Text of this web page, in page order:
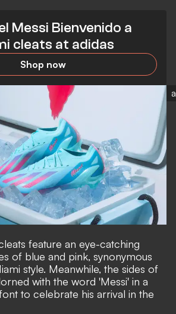
Messi Bienvenido a
cleats at adidas
Shop now
feature an eye-catching
of blue and pink, synonymous
style. Meanwhile, the sides of
with the word 'Messi' in a
to celebrate his arrival in the